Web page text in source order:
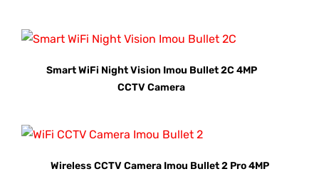
Smart WiFi Night Vision Imou Bullet 2C 4MP
CCTV Camera
Wireless CCTV Camera Imou Bullet 2 Pro 4MP